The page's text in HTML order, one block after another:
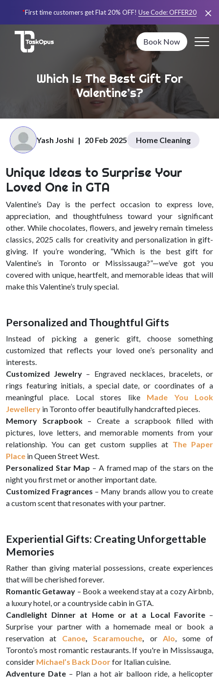
*First time customers get Flat 20% OFF! Use Code:OFFER20
Book Now
Which Is The Best Gift For
Valentine’s?
Yash Joshi | 20 Feb 2025 Home Cleaning
Unique Ideas to Surprise Your
Loved One in GTA
Valentine’s Day is the perfect occasion to express love,
appreciation, and thoughtfulness toward your significant
other. While chocolates, flowers, and jewelry remain timeless
classics, 2025 calls for creativity and personalization in gift-
giving. If you’re wondering, “Which is the best gift for
Valentine’s in Toronto or Mississauga?”—we’ve got you
covered with unique, heartfelt, and memorable ideas that will
make this Valentine’s truly special.
Personalized and Thoughtful Gifts
Instead of picking a generic gift, choose something
customized that reflects your loved one’s personality and
interests.
Customized Jewelry – Engraved necklaces, bracelets, or
rings featuring initials, a special date, or coordinates of a
meaningful place. Local stores like Made You Look
Jewellery in Toronto offer beautifully handcrafted pieces.
Memory Scrapbook– Create a scrapbook filled with
pictures, love letters, and memorable moments from your
relationship. You can get custom supplies at The Paper
Place in Queen Street West.
Personalized Star Map – A framed map of the stars on the
night you first met or another important date.
Customized Fragrances – Many brands allow you to create
a custom scent that resonates with your partner.
Experiential Gifts: Creating Unforgettable
Memories
Rather than giving material possessions, create experiences
that will be cherished forever.
Romantic Getaway – Book a weekend stay at a cozy Airbnb,
a luxury hotel, or a countryside cabin in GTA.
Candlelight Dinner at Home or at a Local Favorite–
Surprise your partner with a homemade meal or book a
reservation at Canoe,Scaramouche, or Alo, some of
Toronto’s most romantic restaurants. If you're in Mississauga,
consider Michael’s Back Doorfor Italian cuisine.
Adventure Date – Plan a hot air balloon ride, a helicopter